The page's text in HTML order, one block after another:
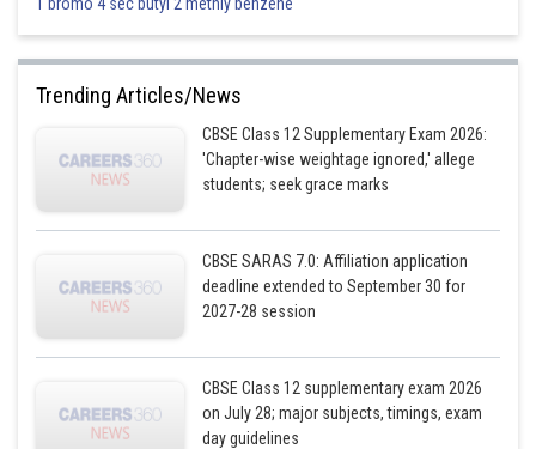
Posted by
Trending Articles/News
CBSE Class 12 Supplementary Exam 2026:
'Chapter-wise weightage ignored,' allege
students; seek grace marks
CBSE SARAS 7.0: Affiliation application
deadline extended to September 30 for
2027-28 session
CBSE Class 12 supplementary exam 2026
on July 28; major subjects, timings, exam
day guidelines